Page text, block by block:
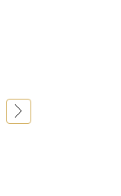
»